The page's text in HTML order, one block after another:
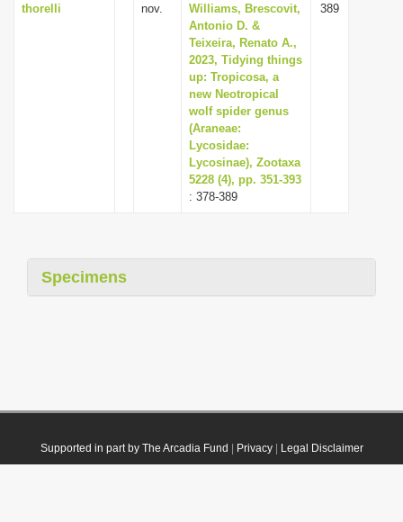
thorelli
nov.
Williams, Brescovit,
Antonio D. &
Teixeira, Renato A.,
2023, Tidying things
up: Tropicosa, a
new Neotropical
wolf spider genus
(Araneae:
Lycosidae:
Lycosinae), Zootaxa
5228 (4), pp. 351-393
: 378-389
389
Specimens
Supported in part by The Arcadia Fund Privacy| Legal Disclaimer